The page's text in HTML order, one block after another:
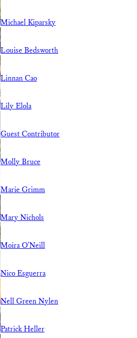
Michael Kiparsky
Louise Bedsworth
Linnan Cao
Lily Elola
Guest Contributor
Molly Bruce
Marie Grimm
Mary Nichols
Moira O'Neill
Nico Esguerra
Nell Green Nylen
Patrick Heller